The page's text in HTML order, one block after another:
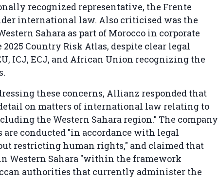
recognized representative, the Frente
international law. Also criticised was the
Sahara as part of Morocco in corporate
Country Risk Atlas, despite clear legal
ICJ, ECJ, and African Union recognizing the
these concerns, Allianz responded that
on matters of international law relating to
the Western Sahara region." The company
are conducted "in accordance with legal
restricting human rights," and claimed that
Western Sahara "within the framework
authorities that currently administer the